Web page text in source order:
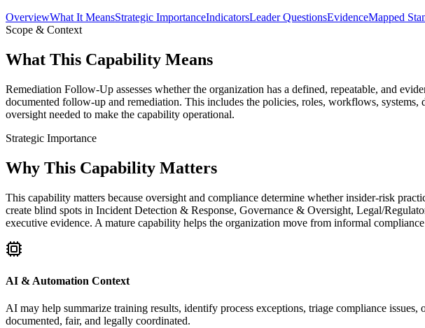
OverviewWhat It MeansStrategic ImportanceIndicatorsLeader QuestionsEvidenceMapped
Scope & Context
What This Capability Means
Remediation Follow-Up assesses whether the organization has a defined, repeatable, and
documented follow-up and remediation. This includes the policies, roles, workflows, systems,
oversight needed to make the capability operational.
Strategic Importance
Why This Capability Matters
This capability matters because oversight and compliance determine whether insider-risk
create blind spots in Incident Detection & Response, Governance & Oversight, Legal/
executive evidence. A mature capability helps the organization move from informal
AI & Automation Context
AI may help summarize training results, identify process exceptions, triage compliance
documented, fair, and legally coordinated.